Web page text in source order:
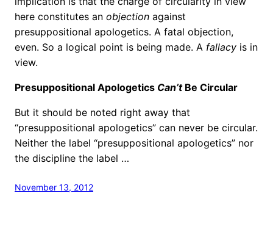
here constitutes an objection against
presuppositional apologetics. A fatal objection,
even. So a logical point is being made. A fallacy is in
view.
Presuppositional Apologetics Can’tBe Circular
But it should be noted right away that
“presuppositional apologetics” can never be circular.
Neither the label “presuppositional apologetics” nor
the discipline the label …
November 13, 2012